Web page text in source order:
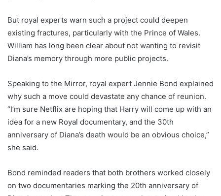
But royal experts warn such a project could deepen
existing fractures, particularly with the Prince of Wales.
William has long been clear about not wanting to revisit
Diana’s memory through more public projects.
Speaking to the Mirror, royal expert Jennie Bond explained
why such a move could devastate any chance of reunion.
“I’m sure Netflix are hoping that Harry will come up with an
idea for a new Royal documentary, and the 30th
anniversary of Diana’s death would be an obvious choice,”
she said.
Bond reminded readers that both brothers worked closely
on two documentaries marking the 20th anniversary of